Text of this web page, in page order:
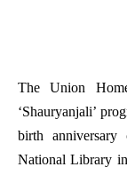
The Union
‘Shauryanjali’
birth
National Library